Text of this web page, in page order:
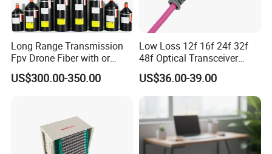
Long Range Transmission
Fpv Drone Fiber with or
Without Sky and Ground Kit
G657A2 0.2mm 0.25mm
US$300.00-350.00
Low Loss 12f 16f 24f 32f
48f Optical Transceiver
Osfp Qsfp 400g 800g 1.6t
Aoc Data Center Nvidia
MPO Patchcord MPO Cable
US$36.00-39.00